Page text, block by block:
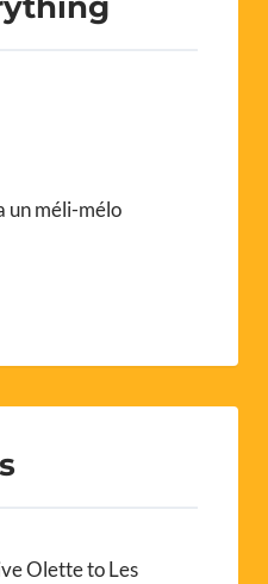
un méli-mélo
Olette to Les